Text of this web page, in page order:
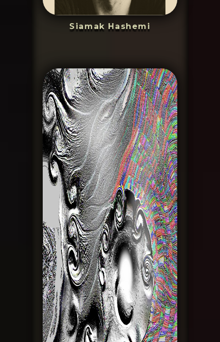
Siamak Hashemi